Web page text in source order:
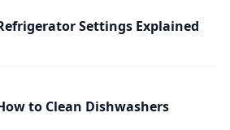
Settings Explained
to Clean Dishwashers